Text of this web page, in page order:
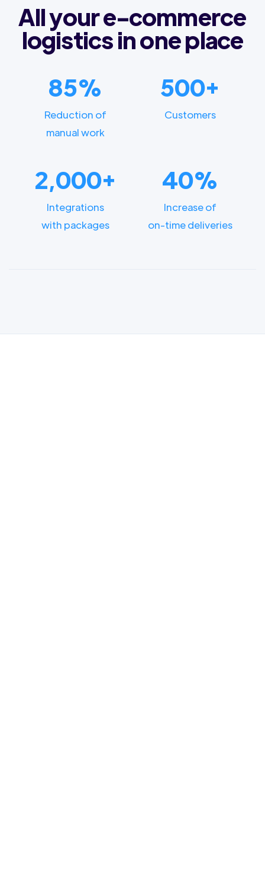
All your e-commerce
logistics in one place
85%
Reduction of
manual work
500+
Customers
2,000+
Integrations
with packages
40%
Increase of
on-time deliveries